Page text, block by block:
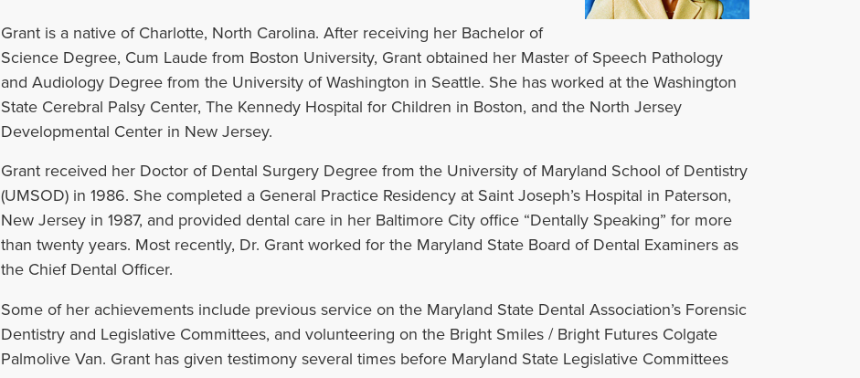
Grant is a native of Charlotte, North Carolina. After receiving her Bachelor of
Science Degree, Cum Laude from Boston University, Grant obtained her Master of Speech Pathology
and Audiology Degree from the University of Washington in Seattle. She has worked at the Washington
State Cerebral Palsy Center, The Kennedy Hospital for Children in Boston, and the North Jersey
Developmental Center in New Jersey.
Grant received her Doctor of Dental Surgery Degree from the University of Maryland School of Dentistry
(UMSOD) in 1986. She completed a General Practice Residency at Saint Joseph’s Hospital in Paterson,
New Jersey in 1987, and provided dental care in her Baltimore City office “Dentally Speaking” for more
than twenty years. Most recently, Dr. Grant worked for the Maryland State Board of Dental Examiners as
the Chief Dental Officer.
Some of her achievements include previous service on the Maryland State Dental Association’s Forensic
Dentistry and Legislative Committees, and volunteering on the Bright Smiles / Bright Futures Colgate
Palmolive Van. Grant has given testimony several times before Maryland State Legislative Committees